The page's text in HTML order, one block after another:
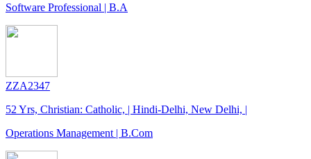
Software Professional | B.A
ZZA2347
52 Yrs, Christian: Catholic, | Hindi-Delhi, New Delhi, |
Operations Management | B.Com